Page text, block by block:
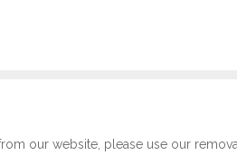
our website, please use our